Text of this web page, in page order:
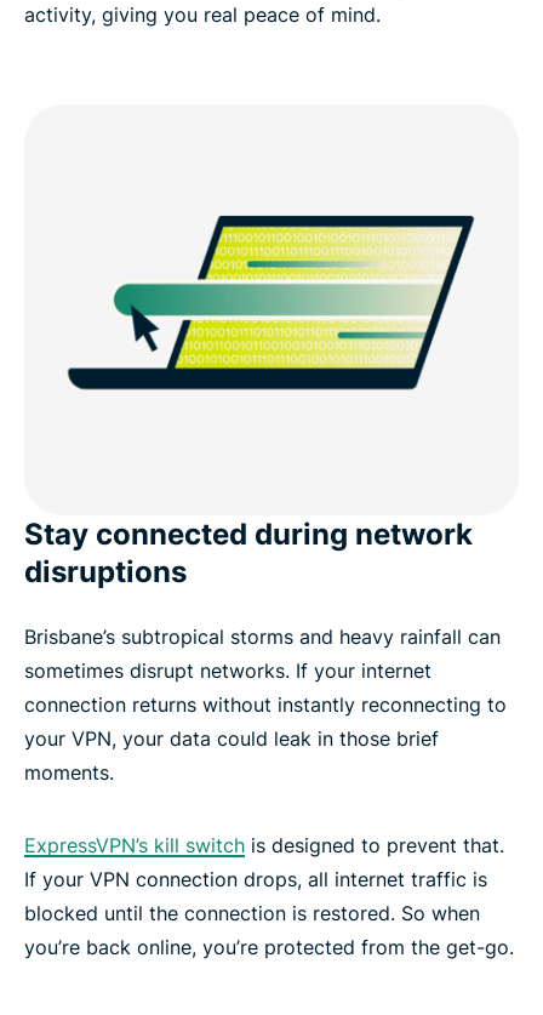
activity, giving you real peace of mind.
Stay connected during network
disruptions
Brisbane’s subtropical storms and heavy rainfall can
sometimes disrupt networks. If your internet
connection returns without instantly reconnecting to
your VPN, your data could leak in those brief
moments.
ExpressVPN’s kill switch is designed to prevent that.
If your VPN connection drops, all internet traffic is
blocked until the connection is restored. So when
you’re back online, you’re protected from the get-go.